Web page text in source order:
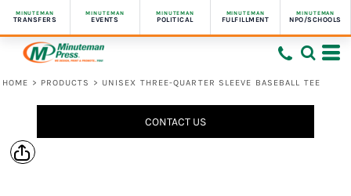
MINUTEMAN
TRANSFERS
MINUTEMAN
EVENTS
MINUTEMAN
POLITICAL
MINUTEMAN
FULFILLMENT
MINUTEMAN
NPO/SCHOOLS
HOME > PRODUCTS > UNISEX THREE-QUARTER SLEEVE BASEBALL TEE
CONTACT US